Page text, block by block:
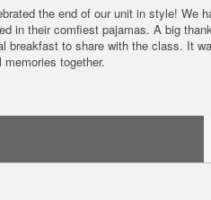
the end of our unit in style! We
in their comfiest pajamas. A big
breakfast to share with the class. It
together.